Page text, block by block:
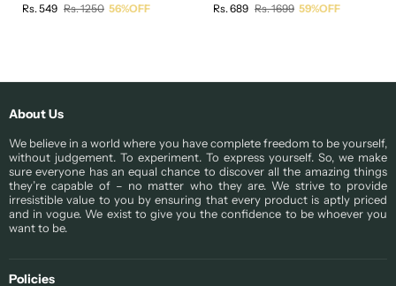
Regular
Rs. 549 Rs. 1250 56%OFF
Regular
Rs. 689 Rs. 1699 59%OFF
About Us
We believe in a world where you have complete freedom to be yourself,
without judgement. To experiment. To express yourself. So, we make
sure everyone has an equal chance to discover all the amazing things
they’re capable of – no matter who they are. We strive to provide
irresistible value to you by ensuring that every product is aptly priced
and in vogue. We exist to give you the confidence to be whoever you
want to be.
Policies